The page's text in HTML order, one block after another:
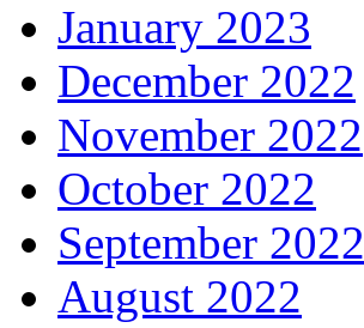
January 2023
December 2022
November 2022
October 2022
September 2022
August 2022